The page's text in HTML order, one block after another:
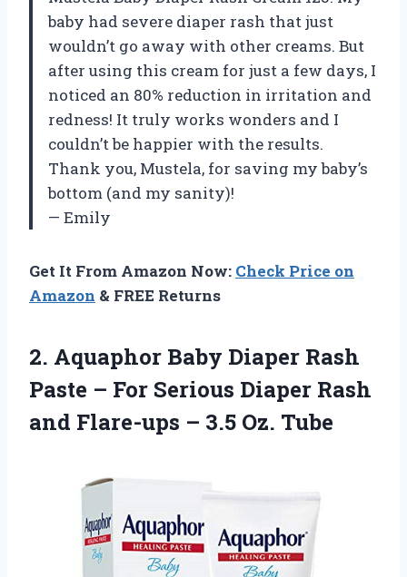
baby had severe diaper rash that just
wouldn’t go away with other creams. But
after using this cream for just a few days, I
noticed an 80% reduction in irritation and
redness! It truly works wonders and I
couldn’t be happier with the results.
Thank you, Mustela, for saving my baby’s
bottom (and my sanity)!
— Emily
Get It From Amazon Now: Check Price on
Amazon & FREE Returns
2. Aquaphor Baby Diaper Rash
Paste – For Serious Diaper Rash
and Flare-ups – 3.5 Oz. Tube